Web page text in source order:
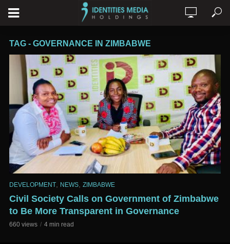
TAG - GOVERNANCE IN ZIMBABWE
DEVELOPMENT NEWS ZIMBABWE
Civil Society Calls on Government of Zimbabwe
to Be More Transparent in Governance
660 views 4 min read